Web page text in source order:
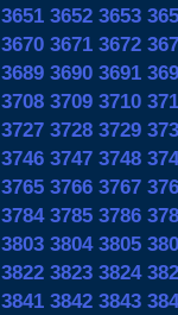
3651 3652 3653
3670 3671 3672
3689 3690 3691
3708 3709 3710
3727 3728 3729
3746 3747 3748
3765 3766 3767
3784 3785 3786
3803 3804 3805
3822 3823 3824
3841 3842 3843